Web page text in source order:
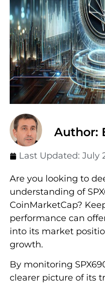
Author:
Last Updated: July
Are you looking to
understanding of
CoinMarketCap?
performance can
into its market
growth.
By monitoring
clearer picture of its